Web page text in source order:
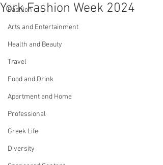
Fashion
Arts and Entertainment
Health and Beauty
Travel
Food and Drink
Apartment and Home
Professional
Greek Life
Diversity
York Fashion Week 2024